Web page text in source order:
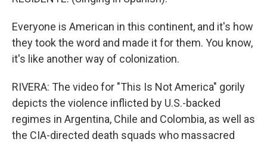
Everyone is American in this continent, and it's how
they took the word and made it for them. You know,
it's like another way of colonization.
RIVERA: The video for "This Is Not America" gorily
depicts the violence inflicted by U.S.-backed
regimes in Argentina, Chile and Colombia, as well as
the CIA-directed death squads who massacred